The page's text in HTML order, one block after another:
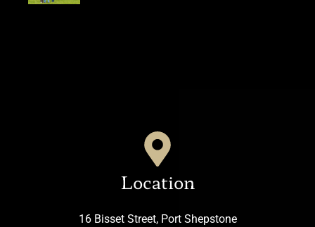
Location
16 Bisset Street, Port Shepstone